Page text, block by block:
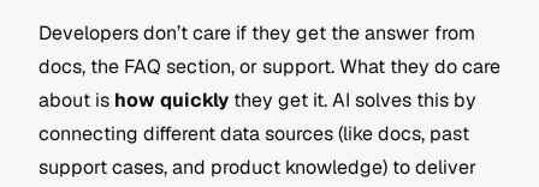
Developers don’t care if they get the answer from
docs, the FAQ section, or support. What they do care
about is how quickly they get it. AI solves this by
connecting different data sources (like docs, past
support cases, and product knowledge) to deliver